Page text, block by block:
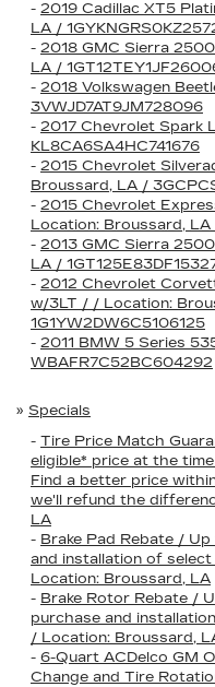
- 2019 Cadillac XT5
LA /
- 2018 GMC Sierra
LA /
- 2018 Volkswagen
3VWJD7AT9JM728096
- 2017 Chevrolet Spark
KL8CA6SA4HC741676
- 2015 Chevrolet
Broussard, LA /
- 2015 Chevrolet
Location: Broussard,
- 2013 GMC Sierra
LA /
- 2012 Chevrolet
w/3LT / / Location:
1G1YW2DW6C5106125
- 2011 BMW 5 Series
WBAFR7C52BC604292
» Specials
- Tire Price Match
eligible* price at the
Find a better price
we'll refund the
LA
- Brake Pad Rebate /
and installation of
Location: Broussard, LA
- Brake Rotor Rebate /
purchase and
/ Location: Broussard,
- 6-Quart ACDelco GM
Change and Tire